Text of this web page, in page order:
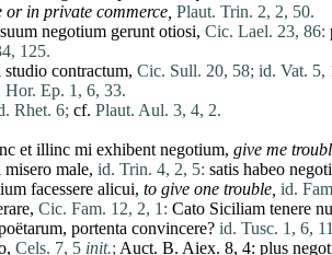
in private commerce, Plaut. Trin. 2, 2, 50.
suum negotium gerunt otiosi, Cic. Lael. 23, 86:
125.
studio contractum, Cic. Sull. 20, 58; id. Vat. 5,
Hor. Ep. 1, 6, 33.
Rhet. 6; cf. Plaut. Aul. 3, 4, 2.
et illinc mi exhibent negotium, give me
misero male, id. Trin. 4, 2, 5: satis habeo
facessere alicui, to give one trouble, id.
, Cic. Fam. 12, 2, 1: Cato Siciliam tenere
, portenta convincere? id. Tusc. 1, 6,
, Cels. 7, 5 init.; Auct. B. Aiex. 8, 4: plus